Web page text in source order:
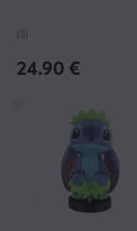
(3)
24.90 €